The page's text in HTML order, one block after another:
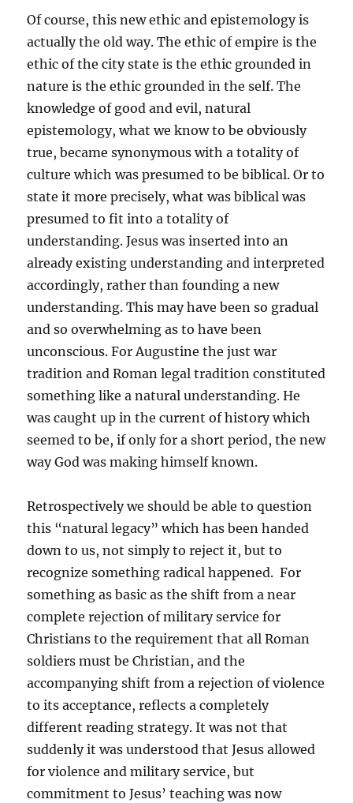
Of course, this new ethic and epistemology is
actually the old way. The ethic of empire is the
ethic of the city state is the ethic grounded in
nature is the ethic grounded in the self. The
knowledge of good and evil, natural
epistemology, what we know to be obviously
true, became synonymous with a totality of
culture which was presumed to be biblical. Or to
state it more precisely, what was biblical was
presumed to fit into a totality of
understanding. Jesus was inserted into an
already existing understanding and interpreted
accordingly, rather than founding a new
understanding. This may have been so gradual
and so overwhelming as to have been
unconscious. For Augustine the just war
tradition and Roman legal tradition constituted
something like a natural understanding. He
was caught up in the current of history which
seemed to be, if only for a short period, the new
way God was making himself known.
Retrospectively we should be able to question
this “natural legacy” which has been handed
down to us, not simply to reject it, but to
recognize something radical happened. For
something as basic as the shift from a near
complete rejection of military service for
Christians to the requirement that all Roman
soldiers must be Christian, and the
accompanying shift from a rejection of violence
to its acceptance, reflects a completely
different reading strategy. It was not that
suddenly it was understood that Jesus allowed
for violence and military service, but
commitment to Jesus’ teaching was now